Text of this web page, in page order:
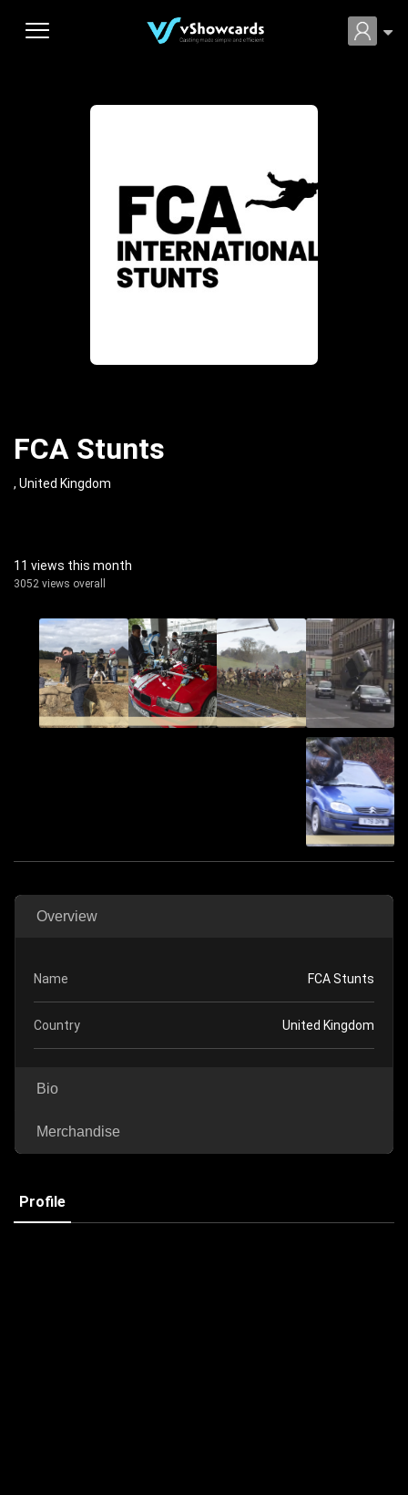
FCA Stunts
, United Kingdom
11 views this month
3052 views overall
Overview
Name FCA Stunts
Country United Kingdom
Bio
Merchandise
Profile